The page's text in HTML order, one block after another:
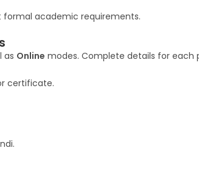
formal academic requirements.
as Online modes. Complete details for each
certificate.